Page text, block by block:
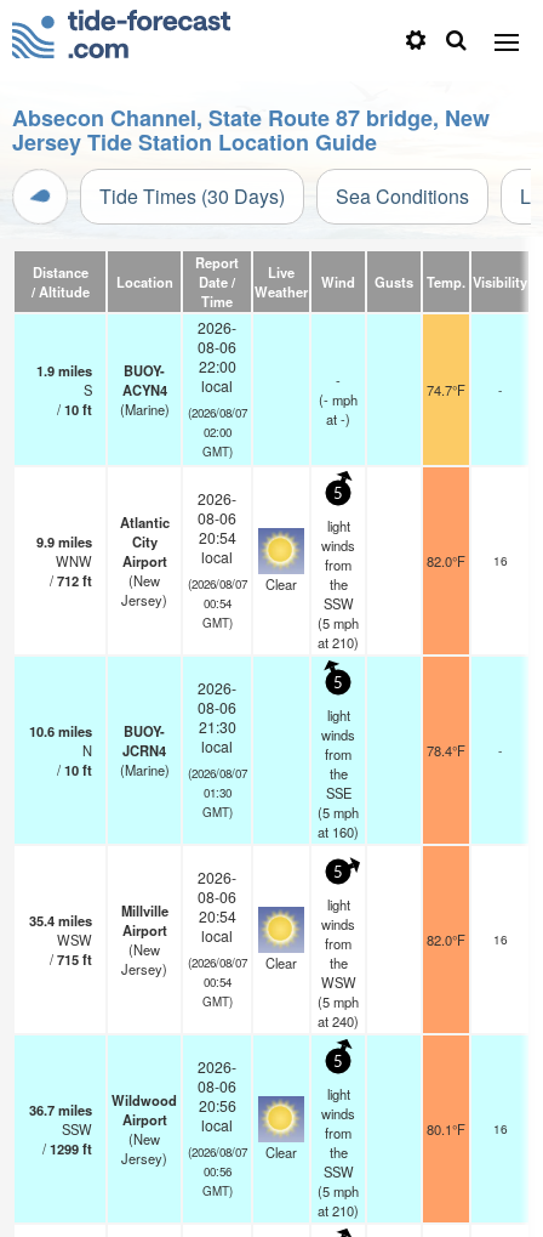
Absecon Channel, State Route 87 bridge, New
Jersey Tide Station Location Guide
Tide Times (30 Days) Sea Conditions
Distance
/ Altitude
Location
Report
Date /
Time
Live
Weather
Wind Gusts Temp. Visibility
1.9miles
S
/10ft
BUOY-
ACYN4
(Marine)
2026-
08-06
22:00
local
(2026/08/07
02:00
GMT)
-
(-mph
at -)
74.7°F -
9.9miles
WNW
/712ft
Atlantic
City
Airport
(New
Jersey)
2026-
08-06
20:54
local
(2026/08/07
00:54
GMT)
Clear
5
light
winds
from
the
SSW
(5mph
at 210)
82.0°F 16
10.6miles
N
/10ft
BUOY-
JCRN4
(Marine)
2026-
08-06
21:30
local
(2026/08/07
01:30
GMT)
5
light
winds
from
the
SSE
(5mph
at 160)
78.4°F -
35.4miles
WSW
/715ft
Millville
Airport
(New
Jersey)
2026-
08-06
20:54
local
(2026/08/07
00:54
GMT)
Clear
5
light
winds
from
the
WSW
(5mph
at 240)
82.0°F 16
36.7miles
SSW
/1299ft
Wildwood
Airport
(New
Jersey)
2026-
08-06
20:56
local
(2026/08/07
00:56
GMT)
Clear
5
light
winds
from
the
SSW
(5mph
at 210)
80.1°F 16